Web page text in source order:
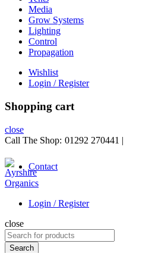
Media
Grow Systems
Lighting
Control
Propagation
Wishlist
Login / Register
Shopping cart
close
Call The Shop: 01292 270441 |
Contact
Login / Register
close
Search
for:
Search